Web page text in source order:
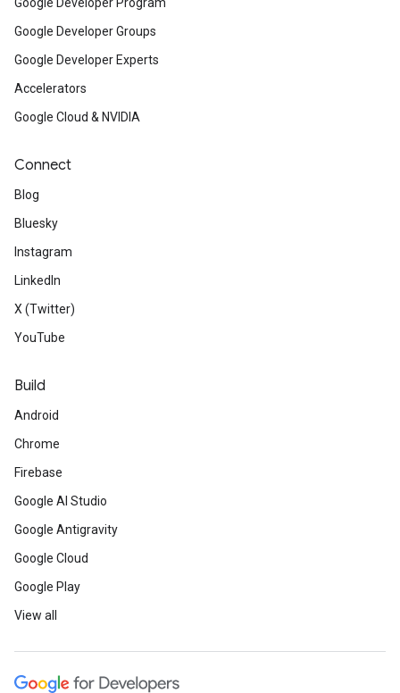
Google Developer Groups
Google Developer Experts
Accelerators
Google Cloud & NVIDIA
Connect
Blog
Bluesky
Instagram
LinkedIn
X (Twitter)
YouTube
Build
Android
Chrome
Firebase
Google AI Studio
Google Antigravity
Google Cloud
Google Play
View all